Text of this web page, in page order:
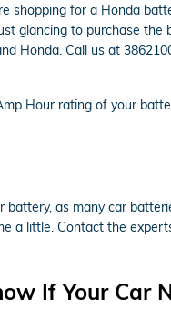
for a Honda
glancing to purchase
Honda. Call us at
Hour rating of your
as many car
a little. Contact the
If Your Car